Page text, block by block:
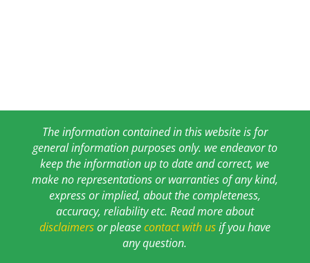
The information contained in this website is for
general information purposes only. we endeavor to
keep the information up to date and correct, we
make no representations or warranties of any kind,
express or implied, about the completeness,
accuracy, reliability etc. Read more about
disclaimersor pleasecontact with usif you have
any question.